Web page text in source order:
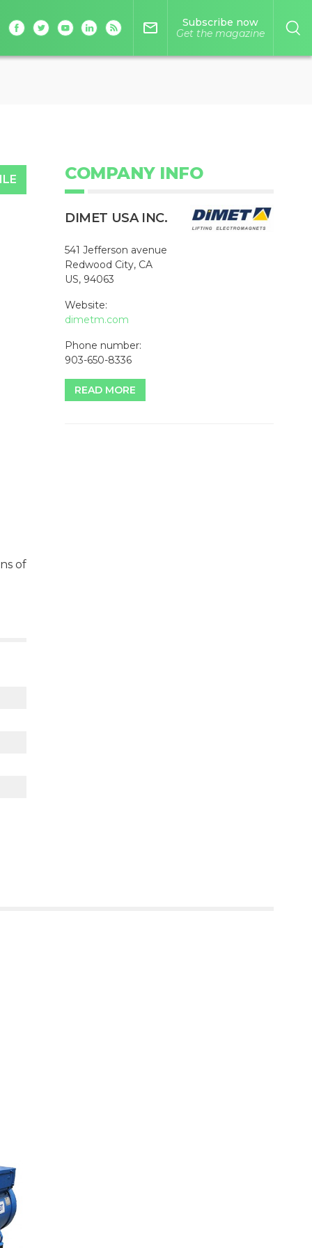
mail_outline
Subscribe now
Get the magazine
of
COMPANY INFO
DIMET USA INC.
541 Jefferson avenue
Redwood City, CA
US, 94063
Website:
dimetm.com
Phone number:
903-650-8336
READ MORE